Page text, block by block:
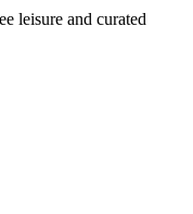
leisure and curated